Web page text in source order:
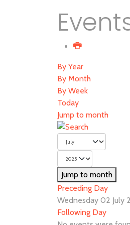
By Year
By Month
By Week
Today
Jump to month
Jump to month
Preceding Day
Wednesday 02 July
Following Day